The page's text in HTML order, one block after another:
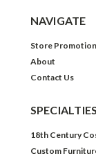
NAVIGATE
Store
About
Contact Us
SPECIALTIES
18th Century
Custom